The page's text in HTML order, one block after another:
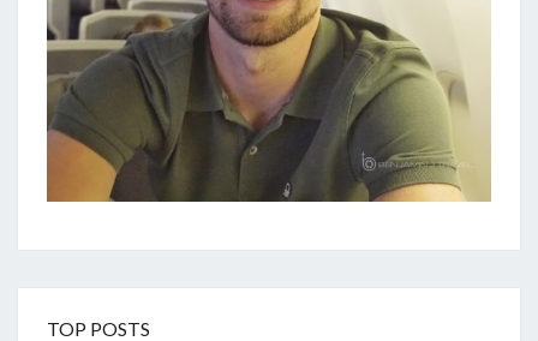
TOP POSTS